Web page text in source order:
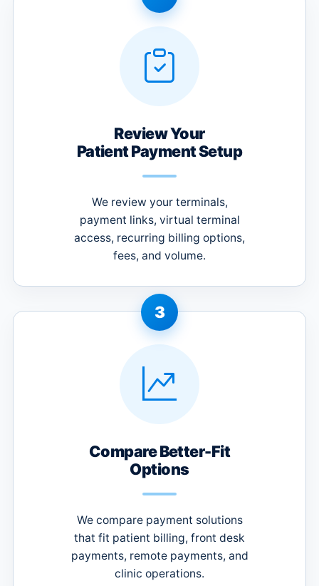
Review Your
Patient Payment Setup
We review your terminals,
payment links, virtual terminal
access, recurring billing options,
fees, and volume.
3
Compare Better-Fit
Options
We compare payment solutions
that fit patient billing, front desk
payments, remote payments, and
clinic operations.